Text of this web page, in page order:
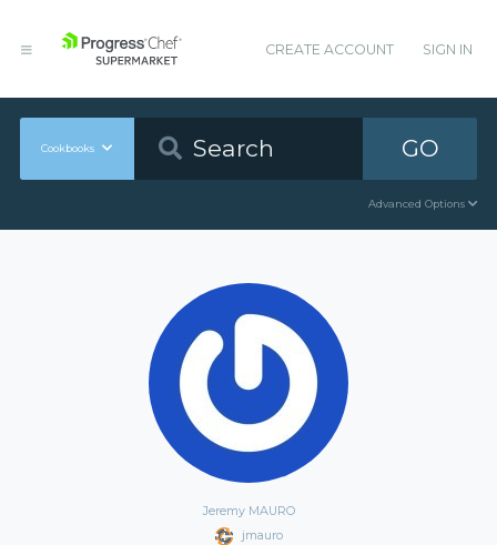
CREATE ACCOUNT SIGN IN
Cookbooks GO
Advanced Options
Jeremy MAURO
jmauro